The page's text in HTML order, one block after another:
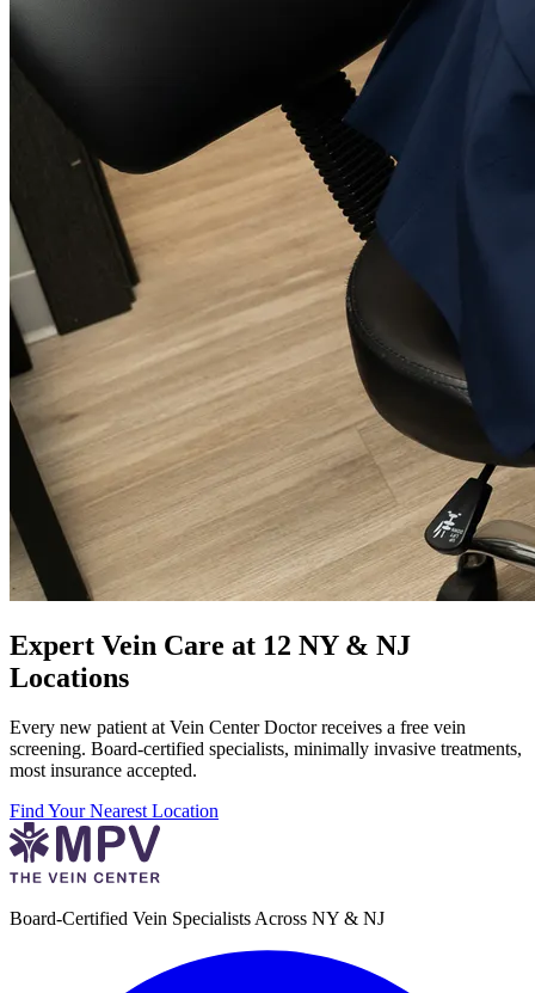
Expert Vein Care at 12 NY & NJ
Locations
Every new patient at Vein Center Doctor receives a free vein
screening. Board-certified specialists, minimally invasive treatments,
most insurance accepted.
Find Your Nearest Location
Board-Certified Vein Specialists Across NY & NJ